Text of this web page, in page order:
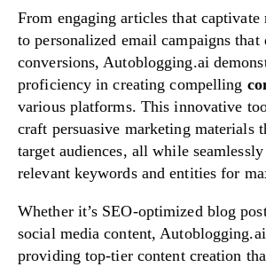
From engaging articles that captivate
to personalized email campaigns that
conversions, Autoblogging.ai
proficiency in creating compelling
various platforms. This innovative
craft persuasive marketing materials
target audiences, all while
relevant keywords and entities for
Whether it’s SEO-optimized blog
social media content,
providing top-tier content creation